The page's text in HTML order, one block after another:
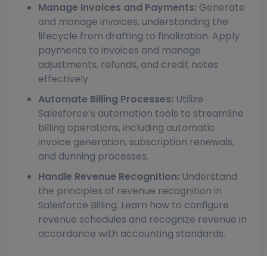
Manage Invoices and Payments: Generate
and manage invoices, understanding the
lifecycle from drafting to finalization. Apply
payments to invoices and manage
adjustments, refunds, and credit notes
effectively.
Automate Billing Processes: Utilize
Salesforce’s automation tools to streamline
billing operations, including automatic
invoice generation, subscription renewals,
and dunning processes.
Handle Revenue Recognition: Understand
the principles of revenue recognition in
Salesforce Billing. Learn how to configure
revenue schedules and recognize revenue in
accordance with accounting standards.